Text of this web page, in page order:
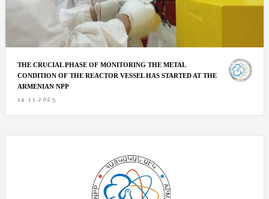
THE CRUCIAL PHASE OF MONITORING THE METAL
CONDITION OF THE REACTOR VESSEL HAS STARTED AT THE
ARMENIAN NPP
14.11.2025